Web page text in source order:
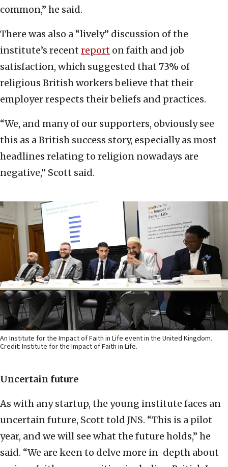
common,” he said.
There was also a “lively” discussion of the
institute’s recent report on faith and job
satisfaction, which suggested that 73% of
religious British workers believe that their
employer respects their beliefs and practices.
“We, and many of our supporters, obviously see
this as a British success story, especially as most
headlines relating to religion nowadays are
negative,” Scott said.
An Institute for the Impact of Faith in Life event in the United Kingdom.
Credit: Institute for the Impact of Faith in Life.
Uncertain future
As with any startup, the young institute faces an
uncertain future, Scott told JNS. “This is a pilot
year, and we will see what the future holds,” he
said. “We are keen to delve more in-depth about